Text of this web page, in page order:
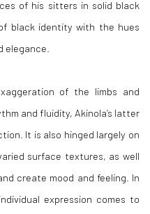
of his sitters in solid black
black identity with the hues
elegance.
of the limbs and
and fluidity, Akinola’s latter
It is also hinged largely on
surface textures, as well
create mood and feeling. In
expression comes to